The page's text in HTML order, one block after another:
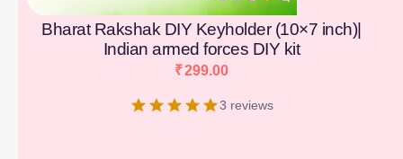
Bharat Rakshak DIY Keyholder (10×7 inch)|
Indian armed forces DIY kit
₹299.00
3 reviews